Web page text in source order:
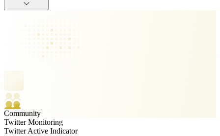
Community
Twitter Monitoring
Twitter Active Indicator